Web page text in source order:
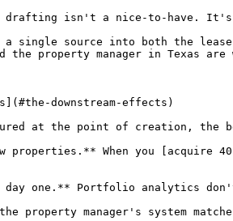
drafting isn't a nice-to-have.
a single source into both the
the property manager in Texas
downstream-effects)
at the point of creation, the
properties.** When you
one.** Portfolio analytics
property manager's system